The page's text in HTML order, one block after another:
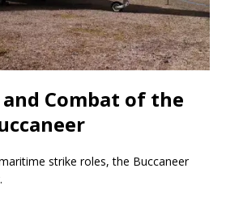
Combat of the
strike roles, the Buccaneer